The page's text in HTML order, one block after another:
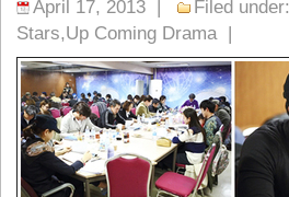
April 17, 2013 | Filed under:
Stars,Up Coming Drama|